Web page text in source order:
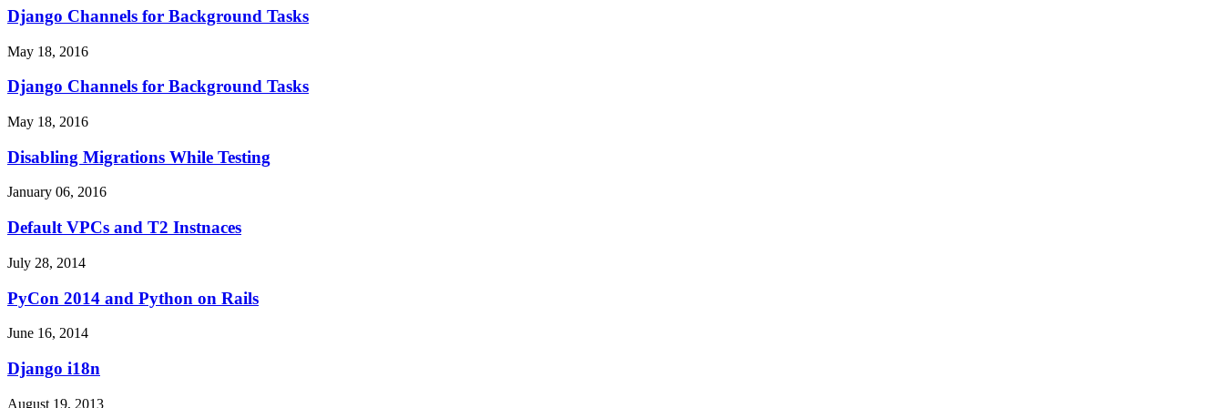
Django Channels for Background Tasks
May 18, 2016
Django Channels for Background Tasks
May 18, 2016
Disabling Migrations While Testing
January 06, 2016
Default VPCs and T2 Instnaces
July 28, 2014
PyCon 2014 and Python on Rails
June 16, 2014
Django i18n
August 19, 2013